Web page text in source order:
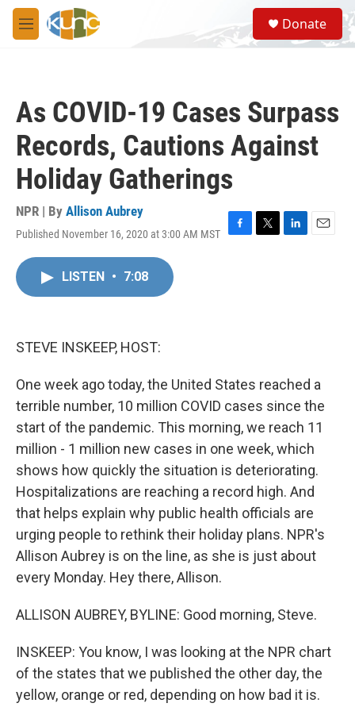
Skip to main content
M
e
S
e
a
Donate
As COVID-19 Cases Surpass
Records, Cautions Against
Holiday Gatherings
NPR | By Allison Aubrey
Published November 16, 2020 at 3:00 AM MST
F
T
L
E
LISTEN • 7:08
STEVE INSKEEP, HOST:
One week ago today, the United States reached a
terrible number, 10 million COVID cases since the
start of the pandemic. This morning, we reach 11
million - 1 million new cases in one week, which
shows how quickly the situation is deteriorating.
Hospitalizations are reaching a record high. And
that helps explain why public health officials are
urging people to rethink their holiday plans. NPR's
Allison Aubrey is on the line, as she is just about
every Monday. Hey there, Allison.
ALLISON AUBREY, BYLINE: Good morning, Steve.
INSKEEP: You know, I was looking at the NPR chart
of the states that we published the other day, the
yellow, orange or red, depending on how bad it is.